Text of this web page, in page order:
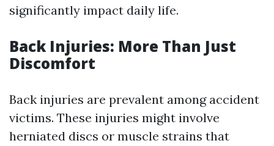
significantly impact daily life.
Back Injuries: More Than Just
Discomfort
Back injuries are prevalent among accident
victims. These injuries might involve
herniated discs or muscle strains that